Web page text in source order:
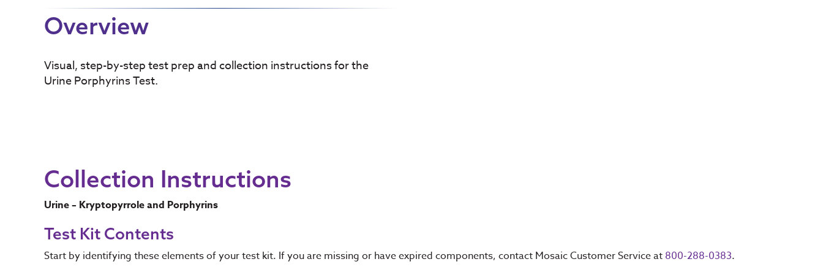
Overview
Visual, step-by-step test prep and collection instructions for the
Urine Porphyrins Test.
Collection Instructions
Urine – Kryptopyrrole and Porphyrins
Test Kit Contents
Start by identifying these elements of your test kit. If you are missing or have expired components, contact Mosaic Customer Service at 800-288-0383.